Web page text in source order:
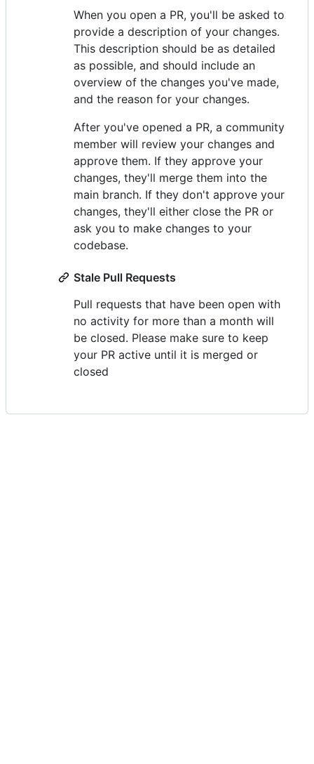
When you open a PR, you'll be asked to
provide a description of your changes.
This description should be as detailed
as possible, and should include an
overview of the changes you've made,
and the reason for your changes.
After you've opened a PR, a community
member will review your changes and
approve them. If they approve your
changes, they'll merge them into the
main branch. If they don't approve your
changes, they'll either close the PR or
ask you to make changes to your
codebase.
Stale Pull Requests
Pull requests that have been open with
no activity for more than a month will
be closed. Please make sure to keep
your PR active until it is merged or
closed